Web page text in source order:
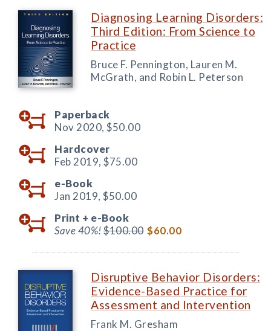
Diagnosing Learning Disorders:
Third Edition: From Science to
Practice
Bruce F. Pennington, Lauren M.
McGrath, and Robin L. Peterson
Paperback
Nov 2020, $50.00
Hardcover
Feb 2019, $75.00
e-Book
Jan 2019, $50.00
Print + e-Book
Save 40%!$100.00 $60.00
Disruptive Behavior Disorders:
Evidence-Based Practice for
Assessment and Intervention
Frank M. Gresham